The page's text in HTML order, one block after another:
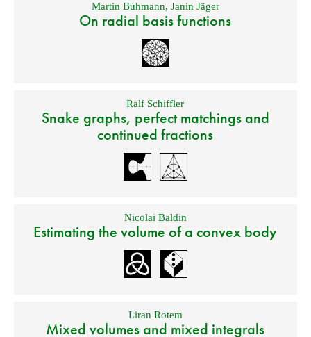
Martin Buhmann, Janin Jäger
On radial basis functions
Ralf Schiffler
Snake graphs, perfect matchings and
continued fractions
Nicolai Baldin
Estimating the volume of a convex body
Liran Rotem
Mixed volumes and mixed integrals